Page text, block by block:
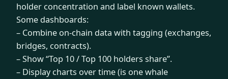
holder concentration and label known wallets.
Some dashboards:
– Combine on-chain data with tagging (exchanges,
bridges, contracts).
– Show “Top 10 / Top 100 holders share”.
– Display charts over time (is one whale